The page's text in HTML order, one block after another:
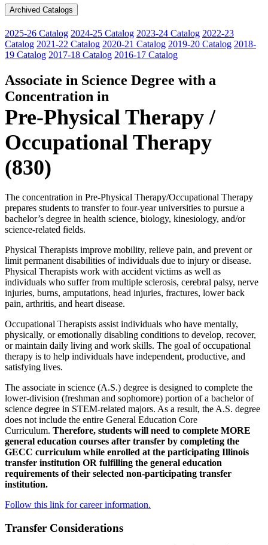
Archived Catalogs
2025-26 Catalog 2024-25 Catalog 2023-24 Catalog 2022-23
Catalog 2021-22 Catalog 2020-21 Catalog 2019-20 Catalog 2018-
19 Catalog 2017-18 Catalog 2016-17 Catalog
Associate in Science Degree with a
Concentration in
Pre-Physical Therapy /
Occupational Therapy
(830)
The concentration in Pre-Physical Therapy/Occupational Therapy
prepares students to transfer to four-year universities to pursue a
bachelor’s degree in health science, biology, kinesiology, and/or
science-related fields.
Physical Therapists improve mobility, relieve pain, and prevent or
limit permanent disabilities of individuals due to injury or disease.
Physical Therapists work with accident victims as well as
individuals who suffer from multiple sclerosis, cerebral palsy, nerve
injuries, burns, amputations, head injuries, fractures, lower back
pain, arthritis, and heart disease.
Occupational Therapists assist individuals who have mentally,
physically, or emotionally disabling conditions to develop, recover,
or maintain daily living and work skills. The goal of occupational
therapy is to help individuals have independent, productive, and
satisfying lives.
The associate in science (A.S.) degree is designed to complete the
lower-division (freshman and sophomore) portion of a bachelor of
science degree in STEM-related majors. As a result, the A.S. degree
does not include the entire General Education Core
Curriculum. Therefore, students will need to complete MORE
general education courses after transfer by completing the
GECC curriculum while enrolled at the participating Illinois
transfer institution OR fulfilling the general education
requirements of their selected non-participating transfer
institution.
Follow this link for career information.
Transfer Considerations